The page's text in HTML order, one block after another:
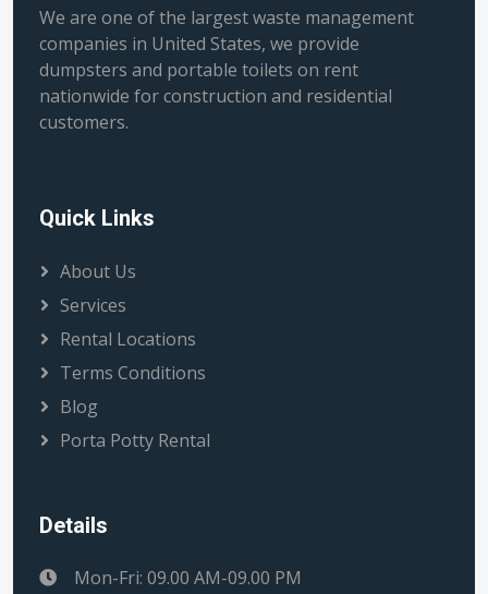
We are one of the largest waste management
companies in United States, we provide
dumpsters and portable toilets on rent
nationwide for construction and residential
customers.
Quick Links
About Us
Services
Rental Locations
Terms Conditions
Blog
Porta Potty Rental
Details
Mon-Fri: 09.00 AM-09.00 PM